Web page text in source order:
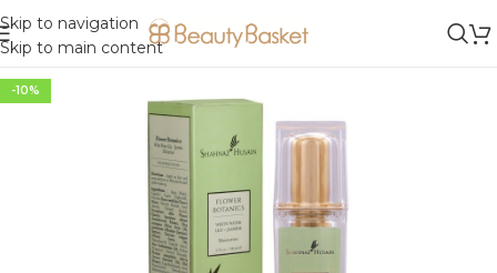
Skip to navigation
Skip to main content
-10%